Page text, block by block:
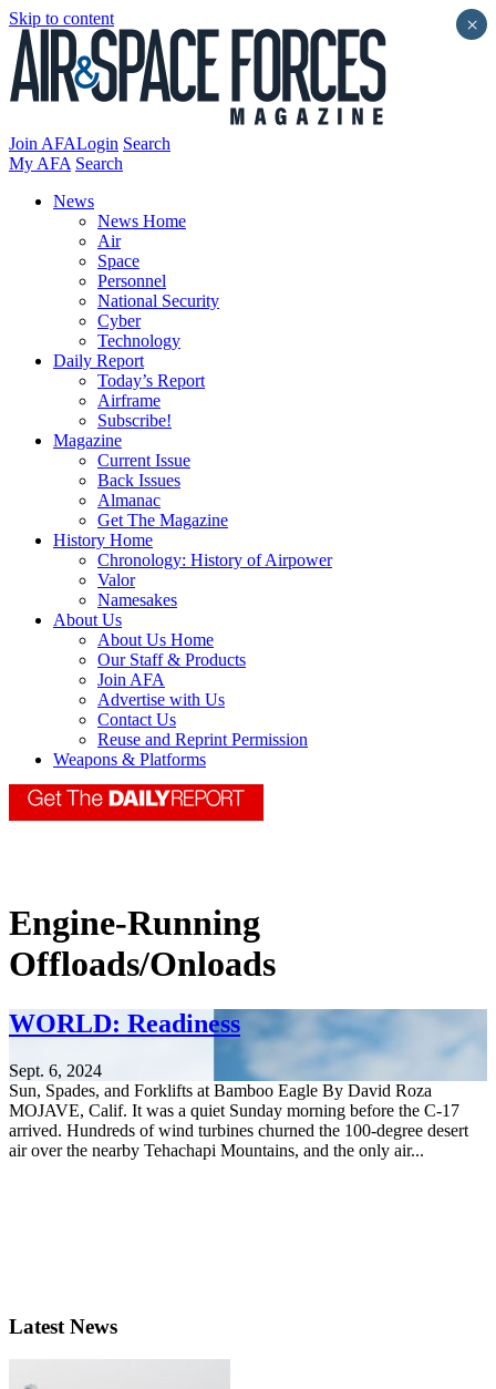
Skip to content
Join AFALogin Search
My AFA Search
News
News Home
Air
Space
Personnel
National Security
Cyber
Technology
Daily Report
Today’s Report
Airframe
Subscribe!
Magazine
Current Issue
Back Issues
Almanac
Get The Magazine
History Home
Chronology: History of Airpower
Valor
Namesakes
About Us
About Us Home
Our Staff & Products
Join AFA
Advertise with Us
Contact Us
Reuse and Reprint Permission
Weapons & Platforms
Engine-Running
Offloads/Onloads
WORLD: Readiness
Sept. 6, 2024
Sun, Spades, and Forklifts at Bamboo Eagle By David Roza
MOJAVE, Calif. It was a quiet Sunday morning before the C-17
arrived. Hundreds of wind turbines churned the 100-degree desert
air over the nearby Tehachapi Mountains, and the only air...
Latest News
×